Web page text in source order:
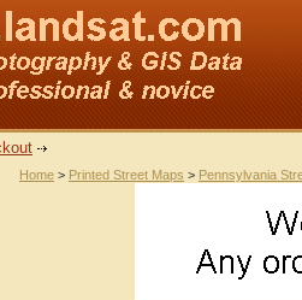
Home > Printed Street Maps > Pennsylvania